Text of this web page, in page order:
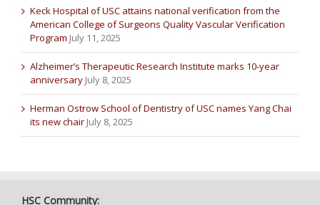
Keck Hospital of USC attains national verification from the
American College of Surgeons Quality Vascular Verification
Program July 11, 2025
Alzheimer’s Therapeutic Research Institute marks 10-year
anniversary July 8, 2025
Herman Ostrow School of Dentistry of USC names Yang Chai
its new chair July 8, 2025
HSC Community: